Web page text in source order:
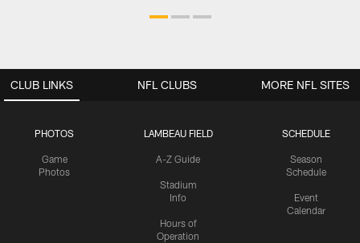
CLUB LINKS
PHOTOS
Game
Photos
LAMBEAU FIELD
A-Z Guide
Stadium
Info
Hours of
Operation
SCHEDULE
Season
Schedule
Event
Calendar
NFL CLUBS MORE NFL SITES